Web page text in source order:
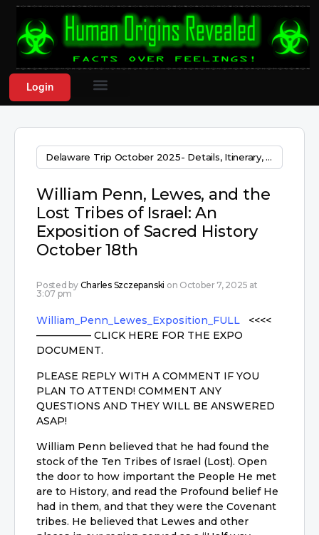
Login
Delaware Trip October 2025- Details, Itinerary, & sign up areas!
William Penn, Lewes, and the
Lost Tribes of Israel: An
Exposition of Sacred History
October 18th
Posted by Charles Szczepanski on October 7, 2025 at
3:07 pm
William_Penn_Lewes_Exposition_FULL <<<<
—————– CLICK HERE FOR THE EXPO
DOCUMENT.
PLEASE REPLY WITH A COMMENT IF YOU
PLAN TO ATTEND! COMMENT ANY
QUESTIONS AND THEY WILL BE ANSWERED
ASAP!
William Penn believed that he had found the
stock of the Ten Tribes of Israel (Lost). Open
the door to how important the People He met
are to History, and read the Profound belief He
had in them, and that they were the Covenant
tribes. He believed that Lewes and other